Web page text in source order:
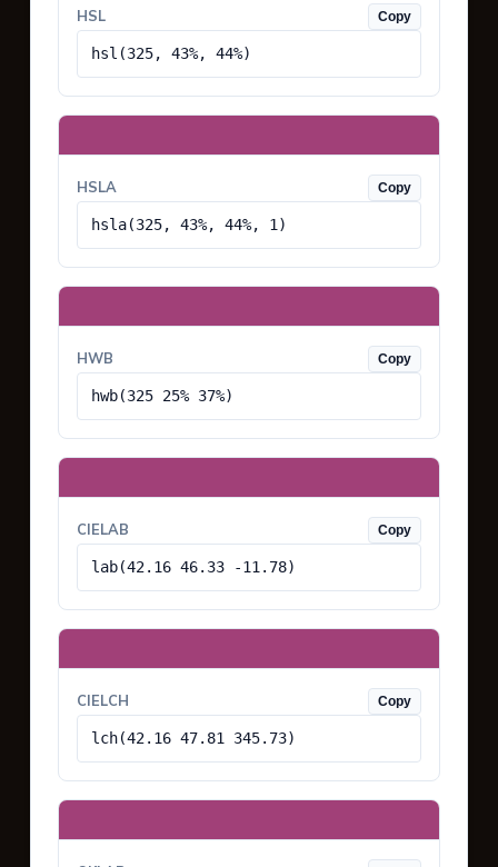
HSL Copy
hsl(325, 43%, 44%)
HSLA Copy
hsla(325, 43%, 44%, 1)
HWB Copy
hwb(325 25% 37%)
CIELAB Copy
lab(42.16 46.33 -11.78)
CIELCH Copy
lch(42.16 47.81 345.73)